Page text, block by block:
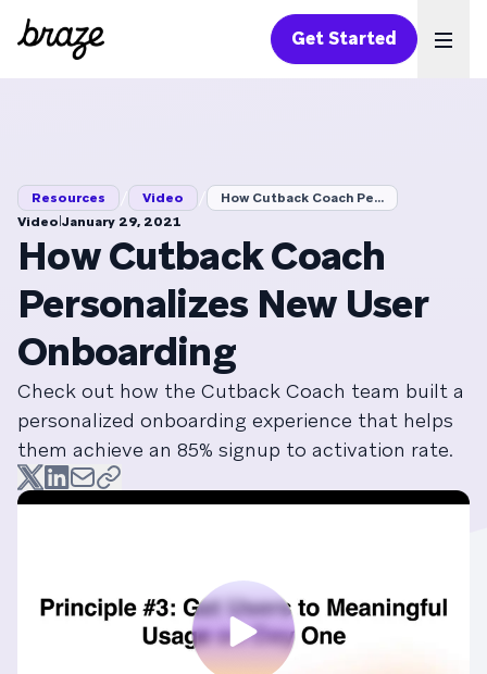
Get Started
Resources Video
How Cutback Coach Pe...
Video|January 29, 2021
How Cutback Coach
Personalizes New User
Onboarding
Check out how the Cutback Coach team built a
personalized onboarding experience that helps
them achieve an 85% signup to activation rate.